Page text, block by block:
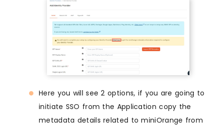
Here you will see 2 options, if you are going to
initiate SSO from the Application copy the
metadata details related to miniOrange from